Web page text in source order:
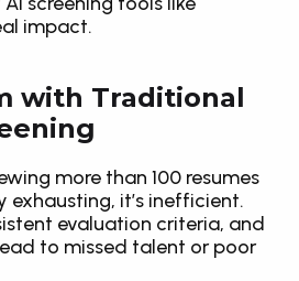
impact.
with Traditional
more than 100 resumes
exhausting, it’s inefficient.
evaluation criteria, and
to missed talent or poor